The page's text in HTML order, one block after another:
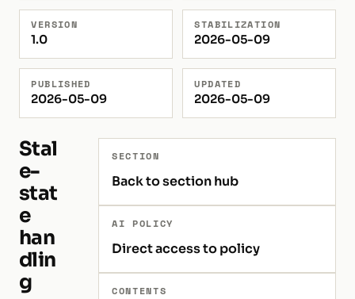
VERSION
1.0
STABILIZATION
2026-05-09
PUBLISHED
2026-05-09
UPDATED
2026-05-09
Stal
e-
stat
e
han
dlin
g
SECTION
Back to section hub
AI POLICY
Direct access to policy
CONTENTS